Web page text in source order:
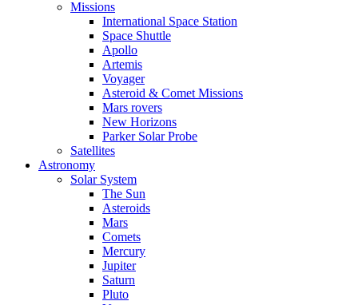
Missions
International Space Station
Space Shuttle
Apollo
Artemis
Voyager
Asteroid & Comet Missions
Mars rovers
New Horizons
Parker Solar Probe
Satellites
Astronomy
Solar System
The Sun
Asteroids
Mars
Comets
Mercury
Jupiter
Saturn
Pluto